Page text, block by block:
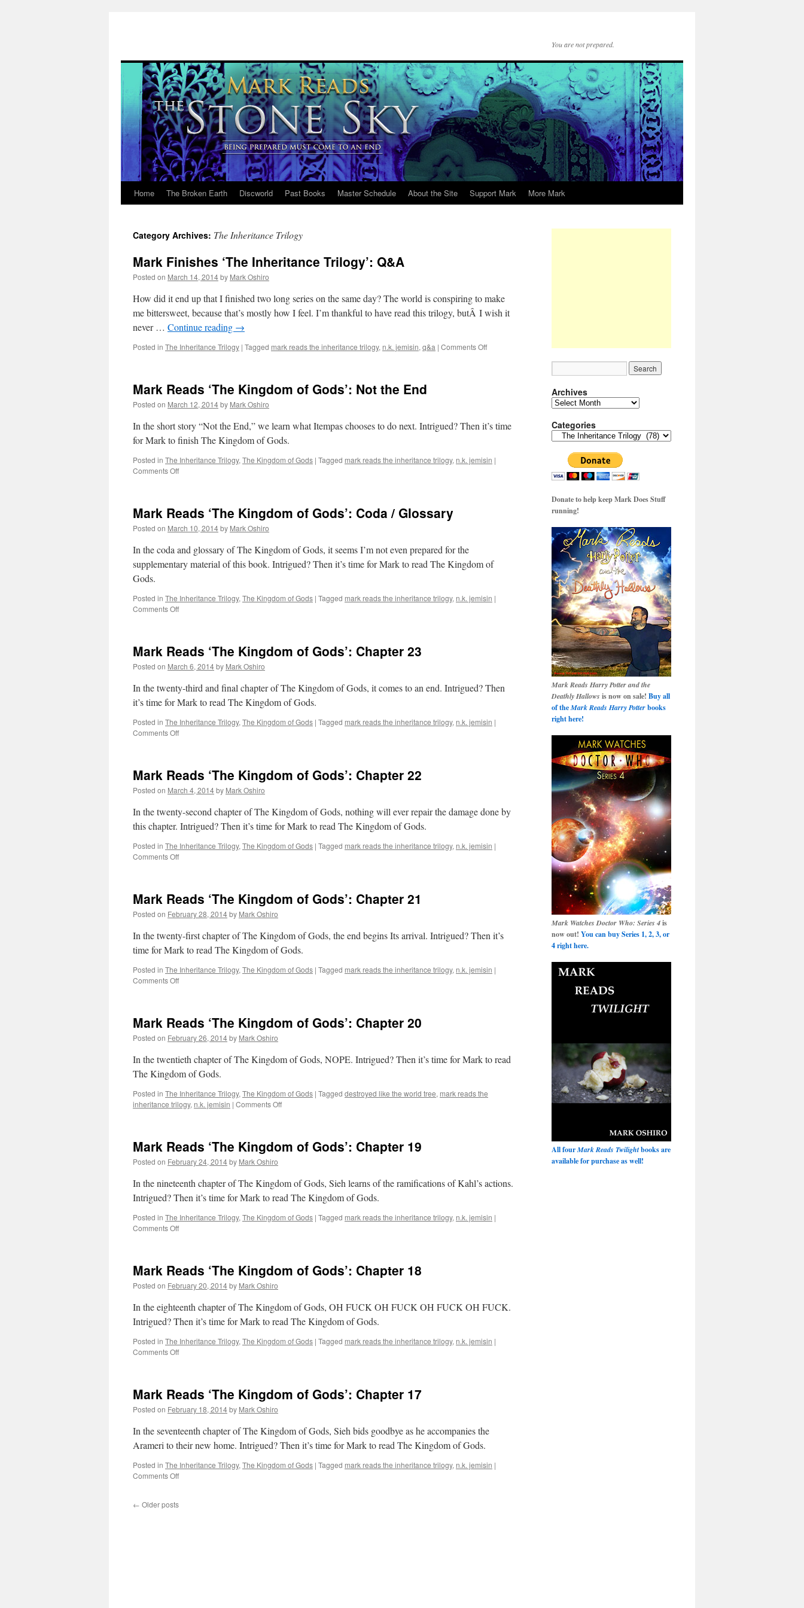
You are not prepared.
Skip
content
Home The Broken Earth Discworld Past Books Master Schedule About the Site Support Mark More Mark
Category Archives: The Inheritance Trilogy
Mark Finishes ‘The Inheritance Trilogy’: Q&A
Posted on March 14, 2014by Mark Oshiro
How did it end up that I finished two long series on the same day? The world is conspiring to make
me bittersweet, because that’s mostly how I feel. I’m thankful to have read this trilogy, butÂ I wish it
never … Continue reading →
Posted in The Inheritance Trilogy | Tagged mark reads the inheritance trilogy, n.k. jemisin, q&a | Comments Offon
Mark Reads ‘The Kingdom of Gods’: Not the End
Posted on March 12, 2014by Mark Oshiro
In the short story “Not the End,” we learn what Itempas chooses to do next. Intrigued? Then it’s time
for Mark to finish The Kingdom of Gods.
Posted in The Inheritance Trilogy, The Kingdom of Gods | Tagged mark reads the inheritance trilogy, n.k. jemisin |
Comments Offon
Kingdom
Gods’:
Not
the
End
Mark Reads ‘The Kingdom of Gods’: Coda / Glossary
Posted on March 10, 2014by Mark Oshiro
In the coda and glossary of The Kingdom of Gods, it seems I’m not even prepared for the
supplementary material of this book. Intrigued? Then it’s time for Mark to read The Kingdom of
Gods.
Posted in The Inheritance Trilogy, The Kingdom of Gods | Tagged mark reads the inheritance trilogy, n.k. jemisin |
Comments Offon
Kingdom
Gods’:
Coda
/
Glossary
Mark Reads ‘The Kingdom of Gods’: Chapter 23
Posted on March 6, 2014by Mark Oshiro
In the twenty-third and final chapter of The Kingdom of Gods, it comes to an end. Intrigued? Then
it’s time for Mark to read The Kingdom of Gods.
Posted in The Inheritance Trilogy, The Kingdom of Gods | Tagged mark reads the inheritance trilogy, n.k. jemisin |
Comments Offon
Kingdom
Gods’:
23
Mark Reads ‘The Kingdom of Gods’: Chapter 22
Posted on March 4, 2014by Mark Oshiro
In the twenty-second chapter of The Kingdom of Gods, nothing will ever repair the damage done by
this chapter. Intrigued? Then it’s time for Mark to read The Kingdom of Gods.
Posted in The Inheritance Trilogy, The Kingdom of Gods | Tagged mark reads the inheritance trilogy, n.k. jemisin |
Comments Offon
Kingdom
Gods’:
Chapter
22
Mark Reads ‘The Kingdom of Gods’: Chapter 21
Posted on February 28, 2014by Mark Oshiro
In the twenty-first chapter of The Kingdom of Gods, the end begins Its arrival. Intrigued? Then it’s
time for Mark to read The Kingdom of Gods.
Posted in The Inheritance Trilogy, The Kingdom of Gods | Tagged mark reads the inheritance trilogy, n.k. jemisin |
Comments Offon
Kingdom
Gods’:
Chapter
21
Mark Reads ‘The Kingdom of Gods’: Chapter 20
Posted on February 26, 2014by Mark Oshiro
In the twentieth chapter of The Kingdom of Gods, NOPE. Intrigued? Then it’s time for Mark to read
The Kingdom of Gods.
Posted in The Inheritance Trilogy, The Kingdom of Gods | Tagged destroyed like the world tree, mark reads the
inheritance trilogy, n.k. jemisin | Comments Offon
Kingdom
Chapter
20
Mark Reads ‘The Kingdom of Gods’: Chapter 19
Posted on February 24, 2014by Mark Oshiro
In the nineteenth chapter of The Kingdom of Gods, Sieh learns of the ramifications of Kahl’s actions.
Intrigued? Then it’s time for Mark to read The Kingdom of Gods.
Posted in The Inheritance Trilogy, The Kingdom of Gods | Tagged mark reads the inheritance trilogy, n.k. jemisin |
Comments Offon
Kingdom
Gods’:
Chapter
19
Mark Reads ‘The Kingdom of Gods’: Chapter 18
Posted on February 20, 2014by Mark Oshiro
In the eighteenth chapter of The Kingdom of Gods, OH FUCK OH FUCK OH FUCK OH FUCK.
Intrigued? Then it’s time for Mark to read The Kingdom of Gods.
Posted in The Inheritance Trilogy, The Kingdom of Gods | Tagged mark reads the inheritance trilogy, n.k. jemisin |
Comments Offon
Kingdom
Gods’:
Chapter
18
Mark Reads ‘The Kingdom of Gods’: Chapter 17
Posted on February 18, 2014by Mark Oshiro
In the seventeenth chapter of The Kingdom of Gods, Sieh bids goodbye as he accompanies the
Arameri to their new home. Intrigued? Then it’s time for Mark to read The Kingdom of Gods.
Posted in The Inheritance Trilogy, The Kingdom of Gods | Tagged mark reads the inheritance trilogy, n.k. jemisin |
Comments Offon
‘The
← Older posts
Archives
Archives
Categories
Categories
Donate to help keep Mark Does Stuff
running!
Mark Reads Harry Potter and the
Deathly Hallows is now on sale! Buy all
of theMark Reads Harry Potterbooks
right here!
Mark Watches Doctor Who: Series 4is
now out! You can buy Series 1, 2, 3, or
4 right here.
All fourMark Reads Twilightbooks are
available for purchase as well!